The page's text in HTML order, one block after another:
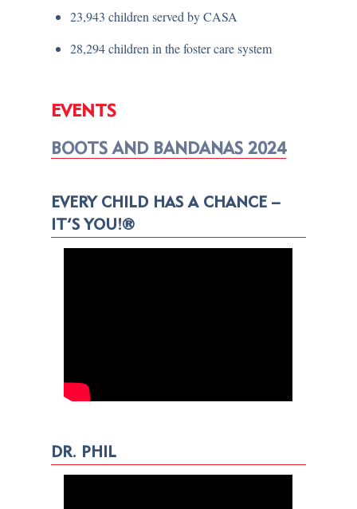
23,943 children served by CASA
28,294 children in the foster care system
EVENTS
BOOTS AND BANDANAS 2024
EVERY CHILD HAS A CHANCE –
IT’S YOU!®
DR. PHIL